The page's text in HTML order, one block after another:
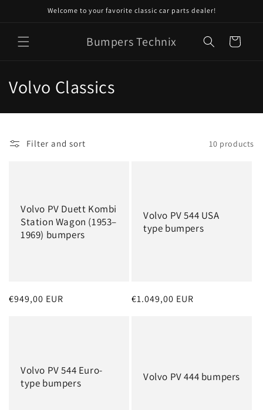
Welcome to your favorite classic car parts dealer!
Bumpers Technix Cart
C
o
n
Volvo Classics
Filter and sort 10 products
Volvo PV Duett Kombi
Station Wagon (1953–
1969) bumpers
Regular
€949,00 EUR
Volvo PV 544 USA
type bumpers
Regular
€1.049,00 EUR
Volvo PV 544 Euro-
type bumpers
Volvo PV 444 bumpers